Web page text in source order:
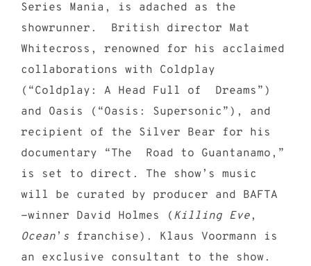
Series Mania, is adached as the
showrunner. British director Mat
Whitecross, renowned for his acclaimed
collaborations with Coldplay
(“Coldplay: A Head Full of Dreams”)
and Oasis (“Oasis: Supersonic”), and
recipient of the Silver Bear for his
documentary “The Road to Guantanamo,”
is set to direct. The show ’ s music
will be curated by producer and BAFTA
-winner David Holmes ( Killing Eve ,
Ocean ’ s franchise). Klaus Voormann is
an exclusive consultant to the show.